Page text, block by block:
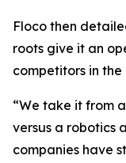
Floco then
roots give it an
competitors in the
“We take it from
versus a robotics
companies have